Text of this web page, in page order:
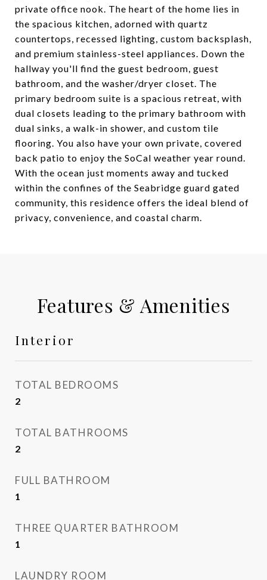
private office nook. The heart of the home lies in
the spacious kitchen, adorned with quartz
countertops, recessed lighting, custom backsplash,
and premium stainless-steel appliances. Down the
hallway you'll find the guest bedroom, guest
bathroom, and the washer/dryer closet. The
primary bedroom suite is a spacious retreat, with
dual closets leading to the primary bathroom with
dual sinks, a walk-in shower, and custom tile
flooring. You also have your own private, covered
back patio to enjoy the SoCal weather year round.
With the ocean just moments away and tucked
within the confines of the Seabridge guard gated
community, this residence offers the ideal blend of
privacy, convenience, and coastal charm.
Features & Amenities
Interior
TOTAL BEDROOMS
2
TOTAL BATHROOMS
2
FULL BATHROOM
1
THREE QUARTER BATHROOM
1
LAUNDRY ROOM